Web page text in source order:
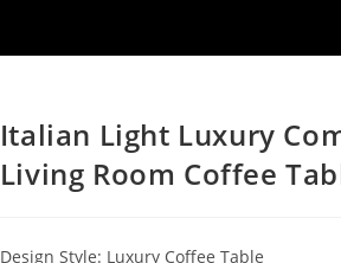
Italian Light Luxury
Living Room Coffee
Design Style: Luxury Coffee Table